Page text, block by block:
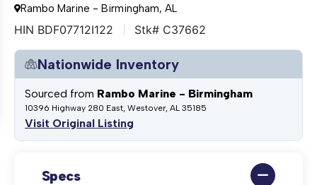
Rambo Marine - Birmingham, AL
HIN BDF07712I122 Stk# C37662
Nationwide Inventory
Sourced from Rambo Marine - Birmingham
10396 Highway 280 East, Westover, AL 35185
Visit Original Listing
Specs